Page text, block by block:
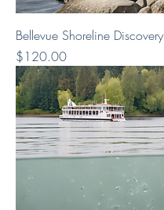
Bellevue Shoreline Discovery
Price
$120.00